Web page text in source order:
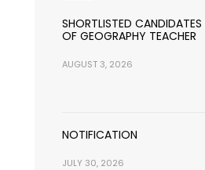
SHORTLISTED
OF GEOGRAPHY TEACHER
AUGUST 3, 2026
NOTIFICATION
JULY 30, 2026